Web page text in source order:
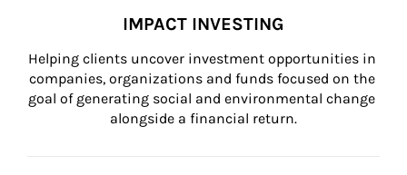
IMPACT INVESTING
Helping clients uncover investment opportunities in
companies, organizations and funds focused on the
goal of generating social and environmental change
alongside a financial return.